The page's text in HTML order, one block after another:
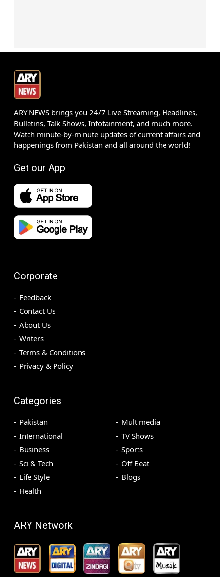
ARY NEWS brings you 24/7 Live Streaming, Headlines,
Bulletins, Talk Shows, Infotainment, and much more.
Watch minute-by-minute updates of current affairs and
happenings from Pakistan and all around the world!
Get our App
Corporate
Feedback
Contact Us
About Us
Writers
Terms & Conditions
Privacy & Policy
Categories
Pakistan
International
Business
Sci & Tech
Life Style
Health
Multimedia
TV Shows
Sports
Off Beat
Blogs
ARY Network